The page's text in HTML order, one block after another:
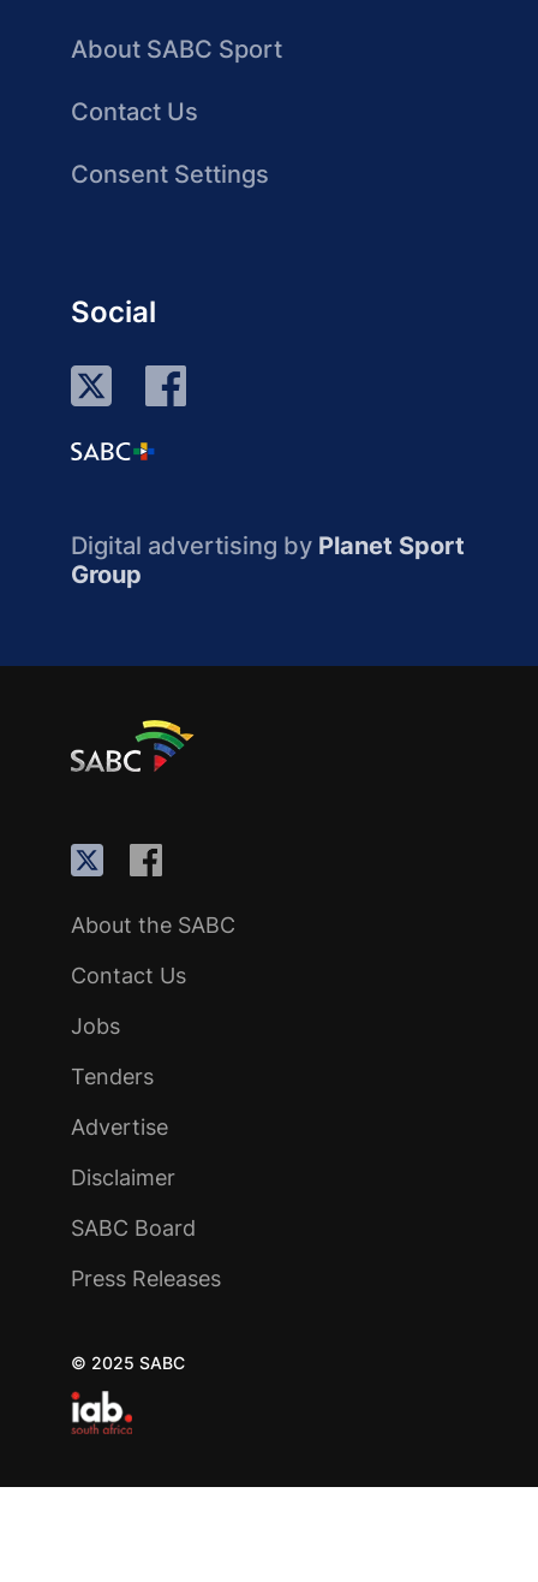
About SABC Sport
Contact Us
Consent Settings
Social
Digital advertising by Planet Sport
Group
About the SABC
Contact Us
Jobs
Tenders
Advertise
Disclaimer
SABC Board
Press Releases
© 2025 SABC